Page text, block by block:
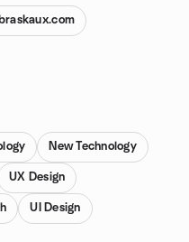
New Technology
UX Design
UI Design